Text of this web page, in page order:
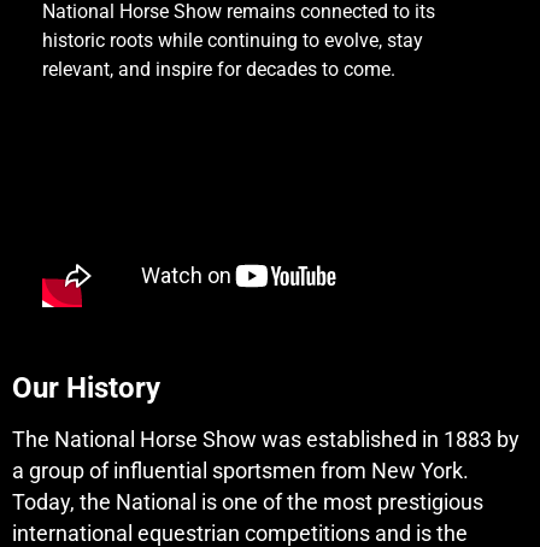
National Horse Show remains connected to its
historic roots while continuing to evolve, stay
relevant, and inspire for decades to come.
Our History
The National Horse Show was established in 1883 by
a group of influential sportsmen from New York.
Today, the National is one of the most prestigious
international equestrian competitions and is the